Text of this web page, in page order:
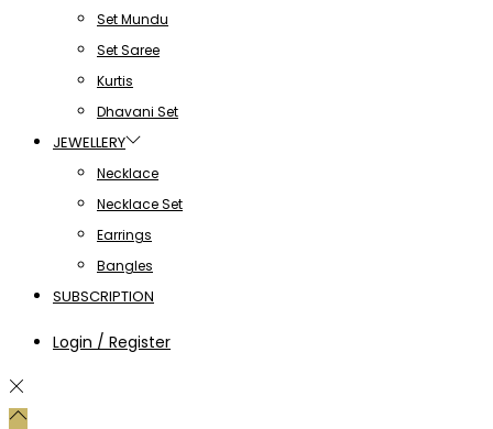
Set Mundu
Set Saree
Kurtis
Dhavani Set
JEWELLERY
Necklace
Necklace Set
Earrings
Bangles
SUBSCRIPTION
Login / Register